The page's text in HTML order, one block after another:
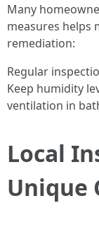
Many
measures helps
remediation:
Regular
Keep humidity
ventilation in
Local
Unique